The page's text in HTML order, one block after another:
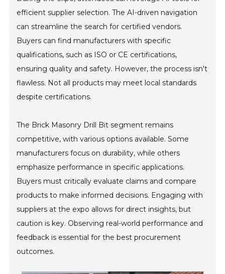
efficient supplier selection. The AI-driven navigation
can streamline the search for certified vendors.
Buyers can find manufacturers with specific
qualifications, such as ISO or CE certifications,
ensuring quality and safety. However, the process isn't
flawless. Not all products may meet local standards
despite certifications.
The Brick Masonry Drill Bit segment remains
competitive, with various options available. Some
manufacturers focus on durability, while others
emphasize performance in specific applications.
Buyers must critically evaluate claims and compare
products to make informed decisions. Engaging with
suppliers at the expo allows for direct insights, but
caution is key. Observing real-world performance and
feedback is essential for the best procurement
outcomes.